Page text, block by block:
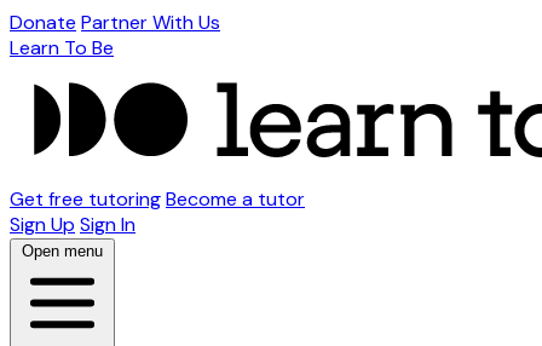
Donate Partner With Us
Learn To Be
Get free tutoringBecome a tutor
Sign Up Sign In
Open menu